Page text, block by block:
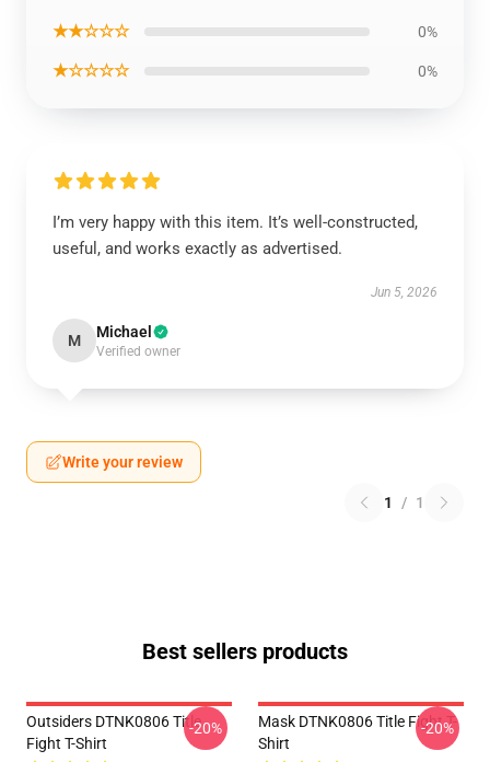
★★☆☆☆ 0%
★☆☆☆☆ 0%
I’m very happy with this item. It’s well-constructed,
useful, and works exactly as advertised.
Jun 5, 2026
M Michael
Verified owner
Write your review
1 / 1
Best sellers products
Outsiders DTNK0806 Title
Fight T-Shirt
-20%
Mask DTNK0806 Title Fight T-
Shirt
-20%